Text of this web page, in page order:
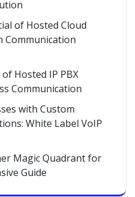
of Hosted Cloud
Communication
Hosted IP PBX
Communication
with Custom
White Label VoIP
Magic Quadrant for
Guide